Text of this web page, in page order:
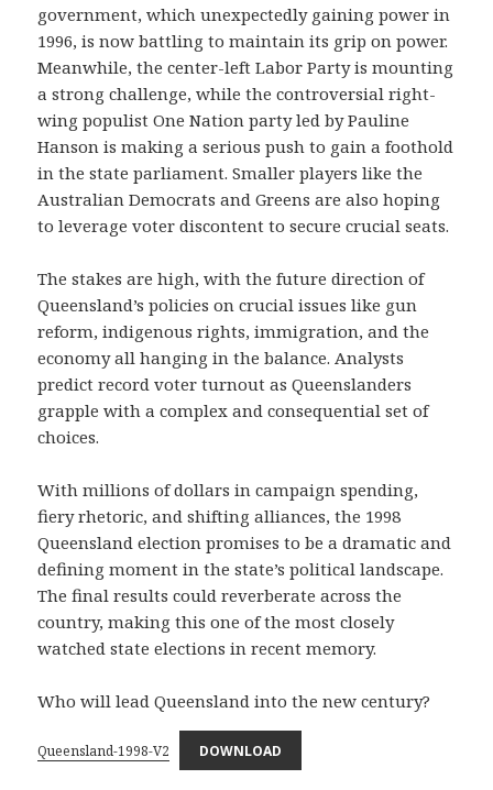
government, which unexpectedly gaining power in
1996, is now battling to maintain its grip on power.
Meanwhile, the center-left Labor Party is mounting
a strong challenge, while the controversial right-
wing populist One Nation party led by Pauline
Hanson is making a serious push to gain a foothold
in the state parliament. Smaller players like the
Australian Democrats and Greens are also hoping
to leverage voter discontent to secure crucial seats.
The stakes are high, with the future direction of
Queensland’s policies on crucial issues like gun
reform, indigenous rights, immigration, and the
economy all hanging in the balance. Analysts
predict record voter turnout as Queenslanders
grapple with a complex and consequential set of
choices.
With millions of dollars in campaign spending,
fiery rhetoric, and shifting alliances, the 1998
Queensland election promises to be a dramatic and
defining moment in the state’s political landscape.
The final results could reverberate across the
country, making this one of the most closely
watched state elections in recent memory.
Who will lead Queensland into the new century?
Queensland-1998-V2 DOWNLOAD